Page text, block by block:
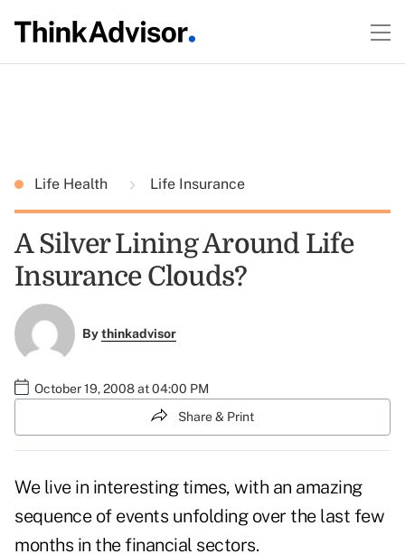
Life Health Life Insurance
A Silver Lining Around Life
Insurance Clouds?
Bythinkadvisor
October 19, 2008 at 04:00 PM
Share & Print
We live in interesting times, with an amazing
sequence of events unfolding over the last few
months in the financial sectors.